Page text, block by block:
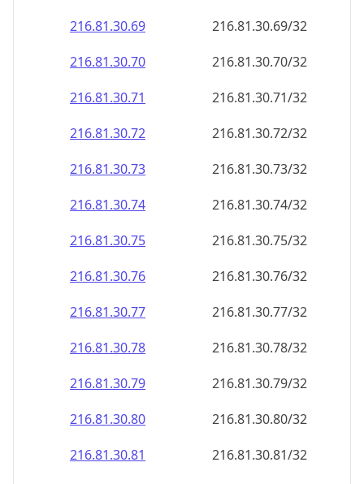
216.81.30.69
216.81.30.69/32
216.81.30.70
216.81.30.70/32
216.81.30.71
216.81.30.71/32
216.81.30.72
216.81.30.72/32
216.81.30.73
216.81.30.73/32
216.81.30.74
216.81.30.74/32
216.81.30.75
216.81.30.75/32
216.81.30.76
216.81.30.76/32
216.81.30.77
216.81.30.77/32
216.81.30.78
216.81.30.78/32
216.81.30.79
216.81.30.79/32
216.81.30.80
216.81.30.80/32
216.81.30.81
216.81.30.81/32